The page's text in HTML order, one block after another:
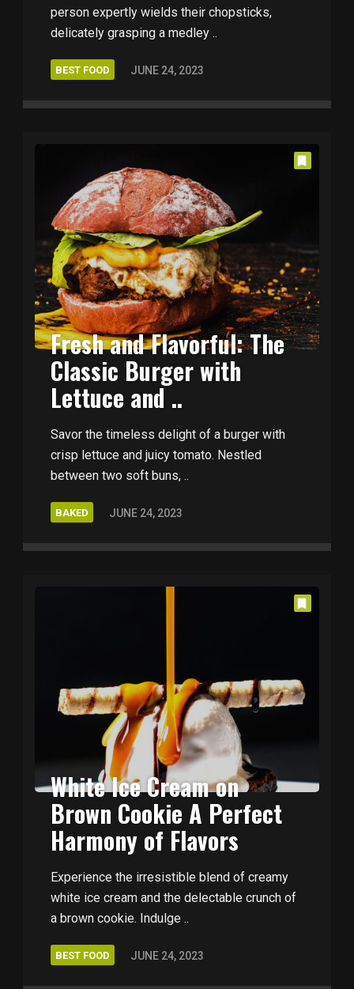
person expertly wields their chopsticks,
delicately grasping a medley ..
BEST FOOD JUNE 24, 2023
Fresh and Flavorful: The
Classic Burger with
Lettuce and ..
Savor the timeless delight of a burger with
crisp lettuce and juicy tomato. Nestled
between two soft buns, ..
BAKED JUNE 24, 2023
White Ice Cream on
Brown Cookie A Perfect
Harmony of Flavors
Experience the irresistible blend of creamy
white ice cream and the delectable crunch of
a brown cookie. Indulge ..
BEST FOOD JUNE 24, 2023